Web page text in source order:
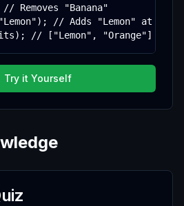
"Banana"
// Adds "Lemon" at
// ["Lemon", "Orange"]
Try it Yourself